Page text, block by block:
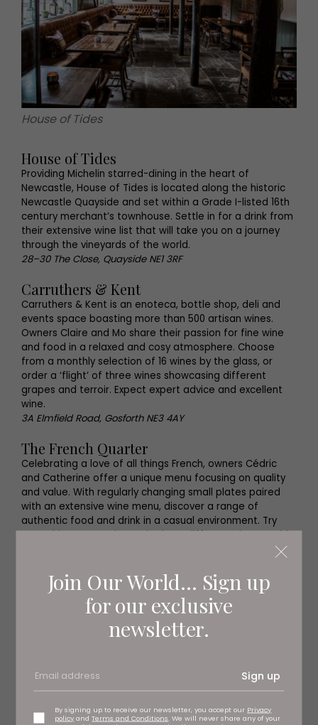
Join Our World... Sign up
for our exclusive
newsletter.
Sign up
By signing up to receive our newsletter, you accept our Privacy
policy andTerms and Conditions . We will never share any of your
House of Tides
House of Tides
Providing Michelin starred-dining in the heart of
Newcastle, House of Tides is located along the historic
Newcastle Quayside and set within a Grade I-listed 16th
century merchant’s townhouse. Settle in for a drink from
their extensive wine list that will take you on a journey
through the vineyards of the world.
28–30 The Close, Quayside NE1 3RF
Carruthers & Kent
Carruthers & Kent is an enoteca, bottle shop, deli and
events space boasting more than 500 artisan wines.
Owners Claire and Mo share their passion for fine wine
and food in a relaxed and cosy atmosphere. Choose
from a monthly selection of 16 wines by the glass, or
order a ‘flight’ of three wines showcasing different
grapes and terroir. Expect expert advice and excellent
wine.
3A Elmfield Road, Gosforth NE3 4AY
The French Quarter
Celebrating a love of all things French, owners Cédric
and Catherine offer a unique menu focusing on quality
and value. With regularly changing small plates paired
with an extensive wine menu, discover a range of
authentic food and drink in a casual environment. Try
something new and sample three different glasses with
one of their wine flights or return to a familiar favourite.